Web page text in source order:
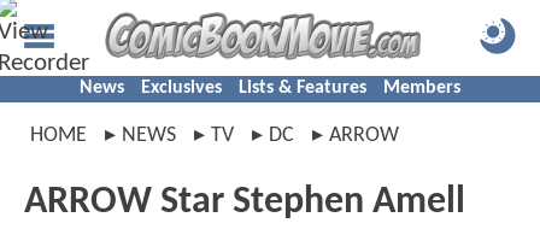
News Exclusives Lists & Features Members
HOME NEWS TV DC ARROW
ARROW Star Stephen Amell